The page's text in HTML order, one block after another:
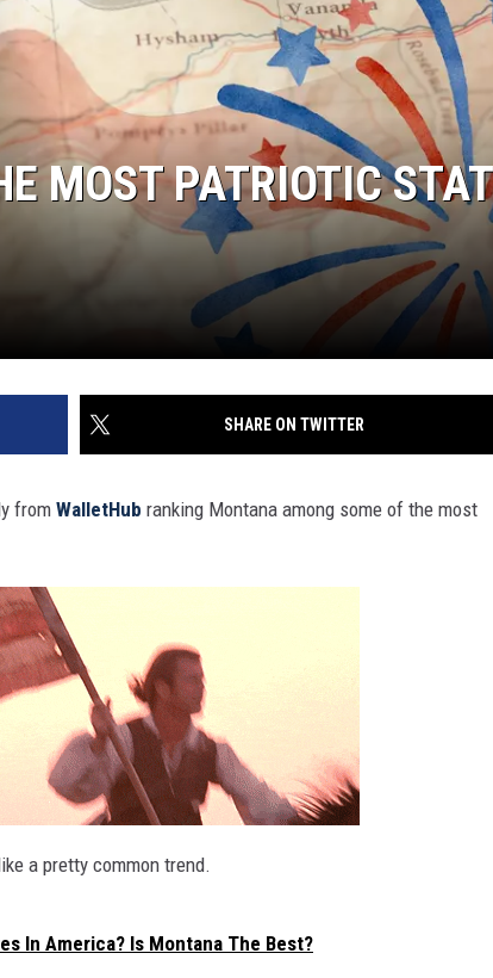
MOST PATRIOTIC
SHARE ON TWITTER
from WalletHub ranking Montana among some of the most
a pretty common trend.
In America? Is Montana The Best?